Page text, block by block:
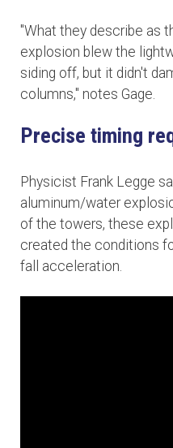
"What they describe as
explosion blew the
siding off, but it didn't
columns," notes Gage.
Precise timing
Physicist Frank Legge
aluminum/water
of the towers, these
created the conditions
fall acceleration.